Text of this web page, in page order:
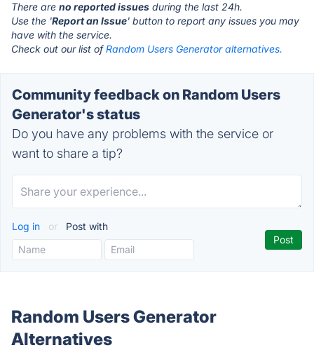
There are no reported issues during the last 24h.
Use the 'Report an Issue' button to report any issues you may
have with the service.
Check out our list ofRandom Users Generator alternatives.
Community feedback on Random Users
Generator's status
Do you have any problems with the service or
want to share a tip?
Log in or Post with
Random Users Generator
Alternatives